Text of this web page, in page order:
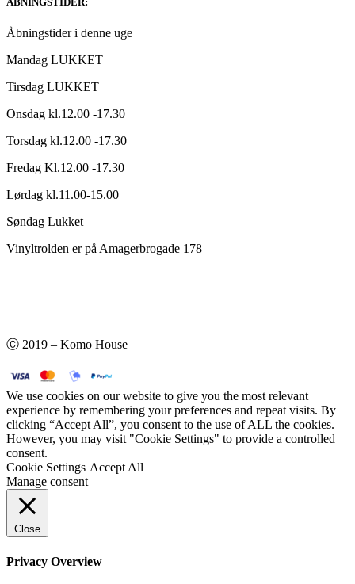
Åbningstider i denne uge
Mandag LUKKET
Tirsdag LUKKET
Onsdag kl.12.00 -17.30
Torsdag kl.12.00 -17.30
Fredag Kl.12.00 -17.30
Lørdag kl.11.00-15.00
Søndag Lukket
Vinyltrolden er på Amagerbrogade 178
Ⓒ 2019 – Komo House
We use cookies on our website to give you the most relevant
experience by remembering your preferences and repeat visits. By
clicking “Accept All”, you consent to the use of ALL the cookies.
However, you may visit "Cookie Settings" to provide a controlled
consent.
Cookie Settings Accept All
Manage consent
Close
Privacy Overview